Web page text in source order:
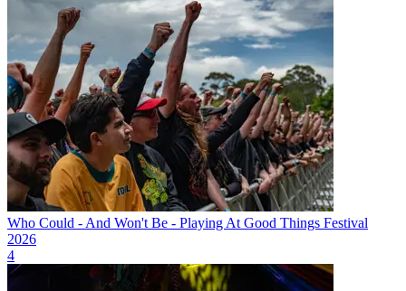
Who Could - And Won't Be - Playing At Good Things Festival
2026
4